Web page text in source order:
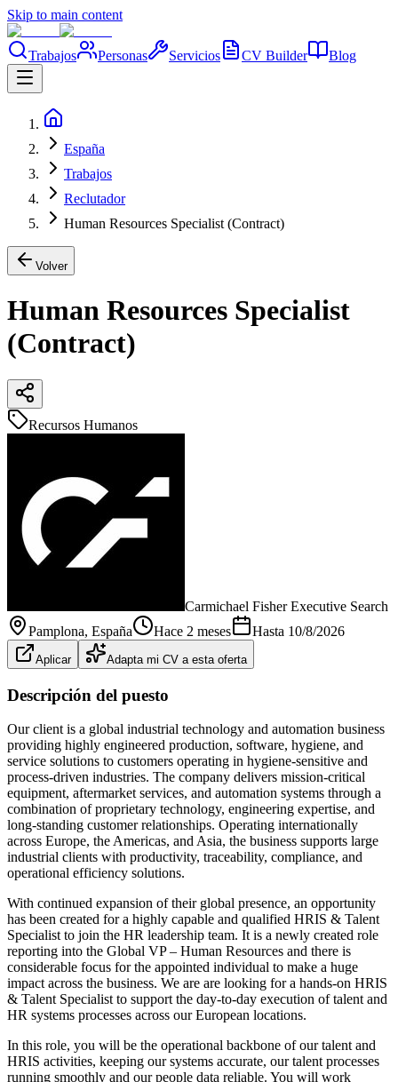
Skip to main content
Trabajos Personas Servicios CV Builder Blog
España
Trabajos
Reclutador
Human Resources Specialist (Contract)
Volver
Human Resources Specialist
(Contract)
Recursos Humanos
Carmichael Fisher Executive Search
Pamplona, España Hace 2 meses Hasta 10/8/2026
Aplicar Adapta mi CV a esta oferta
Descripción del puesto
Our client is a global industrial technology and automation business
providing highly engineered production, software, hygiene, and
service solutions to customers operating in hygiene-sensitive and
process-driven industries. The company delivers mission-critical
equipment, aftermarket services, and automation systems through a
combination of proprietary technology, engineering expertise, and
long-standing customer relationships. Operating internationally
across Europe, the Americas, and Asia, the business supports large
industrial clients with productivity, traceability, compliance, and
operational efficiency solutions.
With continued expansion of their global presence, an opportunity
has been created for a highly capable and qualified HRIS & Talent
Specialist to join the HR leadership team. It is a newly created role
reporting into the Global VP – Human Resources and there is
considerable focus for the appointed individual to make a huge
impact across the business. We are are looking for a hands-on HRIS
& Talent Specialist to support the day-to-day execution of talent and
HR systems processes across our European locations.
In this role, you will be the operational backbone of our talent and
HRIS activities, keeping our systems accurate, our talent processes
running smoothly and our people data reliable. You will work